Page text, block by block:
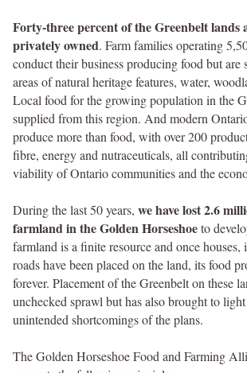
Forty-three percent of the Greenbelt lands
privately owned. Farm families operating
conduct their business producing food but are
areas of natural heritage features, water,
Local food for the growing population in the
supplied from this region. And modern
produce more than food, with over 200
fibre, energy and nutraceuticals, all
viability of Ontario communities and the
During the last 50 years, we have lost 2.6
farmland in the Golden Horseshoeto
farmland is a finite resource and once
roads have been placed on the land, its food
forever. Placement of the Greenbelt on these
unchecked sprawl but has also brought to
unintended shortcomings of the plans.
The Golden Horseshoe Food and Farming